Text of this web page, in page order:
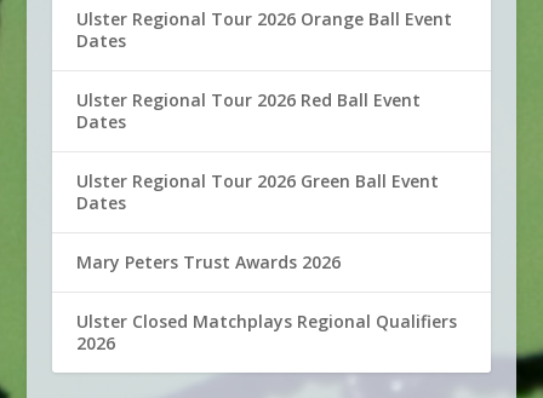
Ulster Regional Tour 2026 Orange Ball Event
Dates
Ulster Regional Tour 2026 Red Ball Event
Dates
Ulster Regional Tour 2026 Green Ball Event
Dates
Mary Peters Trust Awards 2026
Ulster Closed Matchplays Regional Qualifiers
2026